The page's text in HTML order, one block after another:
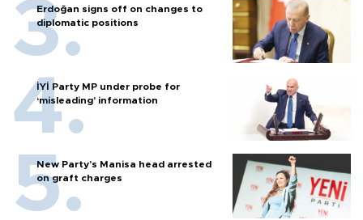
Erdoğan signs off on changes to
diplomatic positions
İYİ Party MP under probe for
‘misleading’ information
New Party’s Manisa head arrested
on graft charges